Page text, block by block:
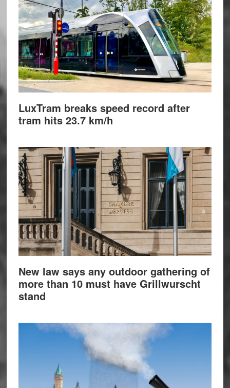
LuxTram breaks speed record after
tram hits 23.7 km/h
New law says any outdoor gathering of
more than 10 must have Grillwurscht
stand